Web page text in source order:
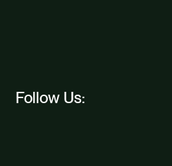
Follow Us: